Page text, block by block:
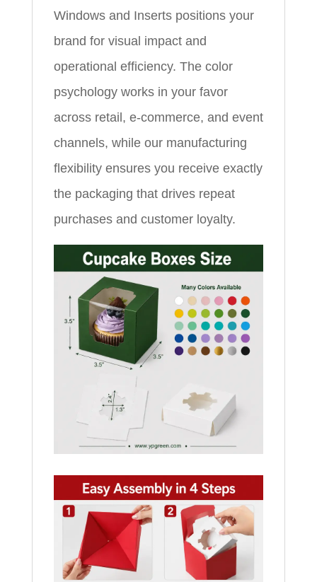
Windows and Inserts positions your
brand for visual impact and
operational efficiency. The color
psychology works in your favor
across retail, e-commerce, and event
channels, while our manufacturing
flexibility ensures you receive exactly
the packaging that drives repeat
purchases and customer loyalty.